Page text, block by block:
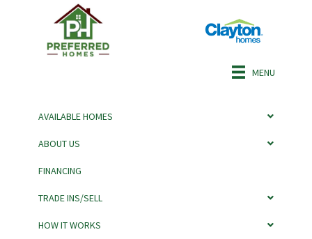
MENU
AVAILABLE HOMES
ABOUT US
FINANCING
TRADE INS/SELL
HOW IT WORKS
TITAN BY ADVENTURE